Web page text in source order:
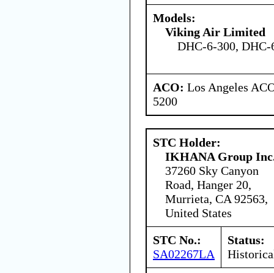
Models:
Viking Air Limited
DHC-6-300, DHC-
ACO: Los Angeles
5200
STC Holder:
IKHANA Group
37260 Sky Canyon
Road, Hanger 20,
Murrieta, CA 92563,
United States
STC No.:
SA02267LA
Status: